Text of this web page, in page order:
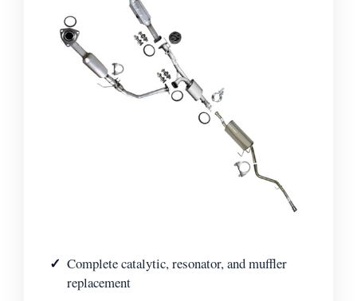
Complete catalytic, resonator, and muffler
replacement